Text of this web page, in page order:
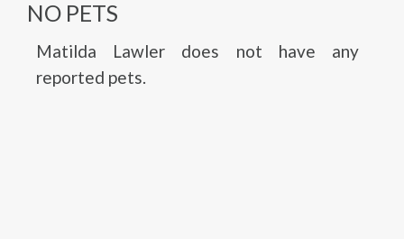
NO PETS
Matilda Lawler does not have any
reported pets.